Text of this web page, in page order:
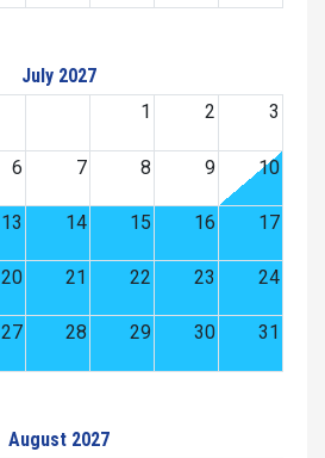
July 2027
1
2 3
6 7 8 9 10
13 14 15 16 17
20 21 22 23 24
27 28 29 30 31
August 2027